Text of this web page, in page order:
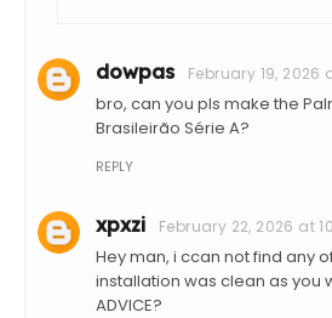
dowpas February 19, 2026
bro, can you pls make the
Brasileirão Série A?
REPLY
xpxzi February 22, 2026 at
Hey man, i ccan not find any
installation was clean as you
ADVICE?